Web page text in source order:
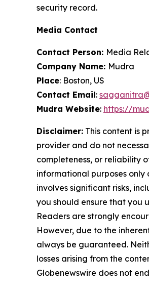
security record.
Media Contact
Contact Person: Media
Company Name: Mudra
Place: Boston, US
Contact Email:
Mudra Website: https://
Disclaimer: This content is
provider and do not
completeness, or reliability
informational purposes
involves significant risks,
you should ensure that you
Readers are strongly
However, due to the
always be guaranteed.
losses arising from the
Globenewswire does not